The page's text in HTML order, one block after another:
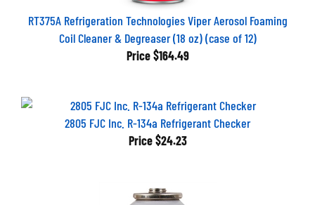
RT375A Refrigeration Technologies Viper Aerosol Foaming
Coil Cleaner & Degreaser (18 oz) (case of 12)
Price$164.49
2805 FJC Inc. R-134a Refrigerant Checker
Price$24.23